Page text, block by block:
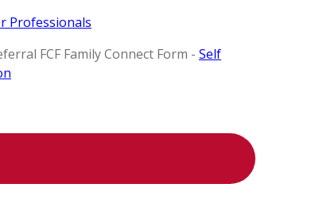
Professionals
FCF Family Connect Form - Self